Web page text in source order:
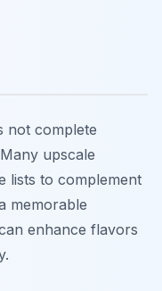
not complete
upscale
lists to complement
memorable
enhance flavors